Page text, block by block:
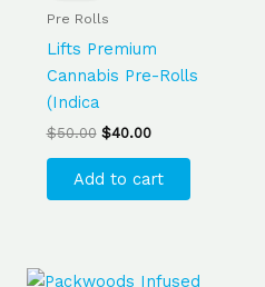
Pre Rolls
Lifts Premium
Cannabis Pre-Rolls
(Indica
$50.00 $40.00
Add to cart
OriginalCurrent